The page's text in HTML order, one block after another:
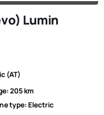
Lumin
(AT)
205 km
type: Electric